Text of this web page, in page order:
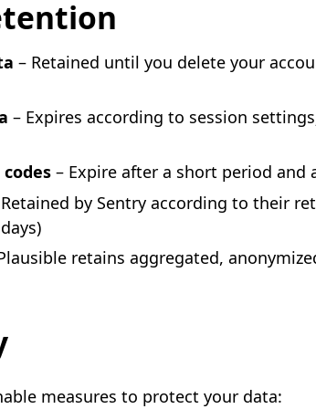
– Retained until you delete your
– Expires according to session
– Expire after a short period and
by Sentry according to their
retains aggregated,
measures to protect your data: